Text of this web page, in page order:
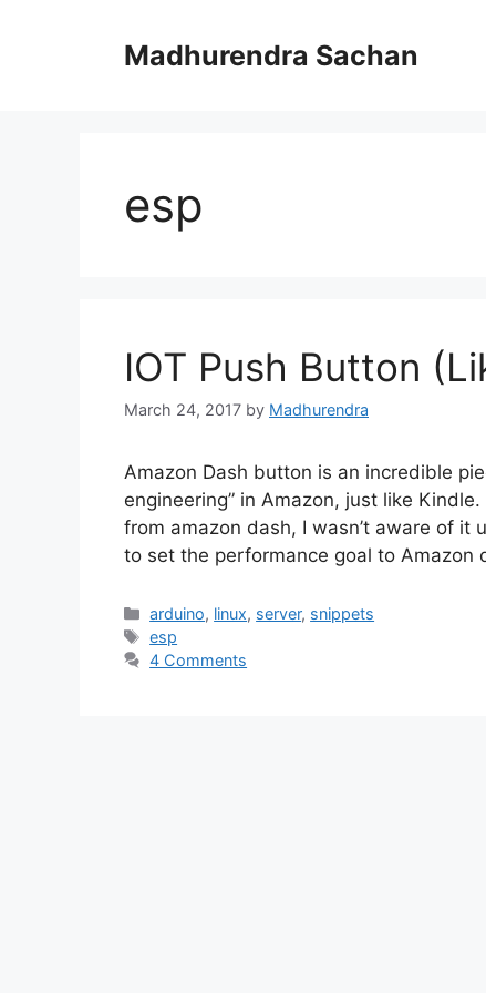
Madhurendra Sachan
esp
IOT Push Button
March 24, 2017 by Madhurendra
Amazon Dash button is an incredible
engineering” in Amazon, just like
from amazon dash, I wasn’t aware of
to set the performance goal to Amazon
Categories
arduino, linux, server, snippets
Tags
esp
4 Comments